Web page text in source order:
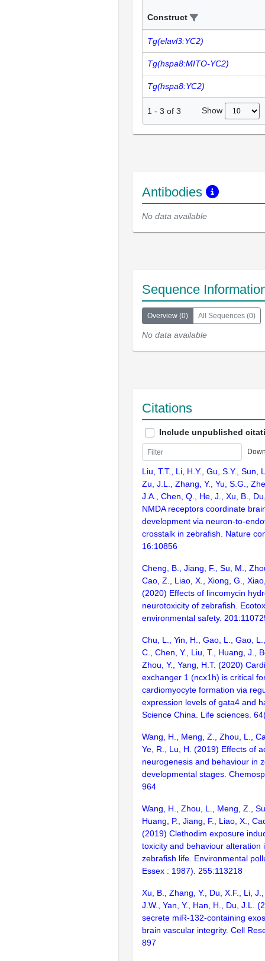
Construct
Tg(elavl3:YC2)
Tg(hspa8:MITO-YC2)
Tg(hspa8:YC2)
1 - 3 of 3 Show
Antibodies
No data available
Sequence
Overview (0) All Sequences (0)
No data available
Citations
Include unpublished
Liu, T.T., Li, H.Y., Gu, S.Y., Sun,
Zu, J.L., Zhang, Y., Yu, S.G.,
J.A., Chen, Q., He, J., Xu, B.,
NMDA receptors coordinate
development via neuron-to-
crosstalk in zebrafish. Nature
16:10856
Cheng, B., Jiang, F., Su, M.,
Cao, Z., Liao, X., Xiong, G.,
(2020) Effects of lincomycin
neurotoxicity of zebrafish.
environmental safety.
Chu, L., Yin, H., Gao, L., Gao,
C., Chen, Y., Liu, T., Huang, J.,
Zhou, Y., Yang, H.T. (2020)
exchanger 1 (ncx1h) is critical
cardiomyocyte formation via
expression levels of gata4 and
Science China. Life sciences.
Wang, H., Meng, Z., Zhou, L.,
Ye, R., Lu, H. (2019) Effects of
neurogenesis and behaviour in
developmental stages.
964
Wang, H., Zhou, L., Meng, Z.,
Huang, P., Jiang, F., Liao, X.,
(2019) Clethodim exposure
toxicity and behaviour alteration
zebrafish life. Environmental
Essex : 1987). 255:113218
Xu, B., Zhang, Y., Du, X.F., Li,
J.W., Yan, Y., Han, H., Du, J.L.
secrete miR-132-containing
brain vascular integrity. Cell
897